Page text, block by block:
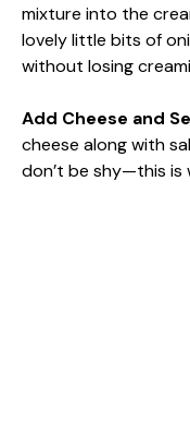
mixture into the
lovely little bits of
without losing
Add Cheese and
cheese along with
don’t be shy—this is